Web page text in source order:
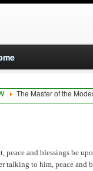
The Master of the
and blessings be
talking to him, peace and